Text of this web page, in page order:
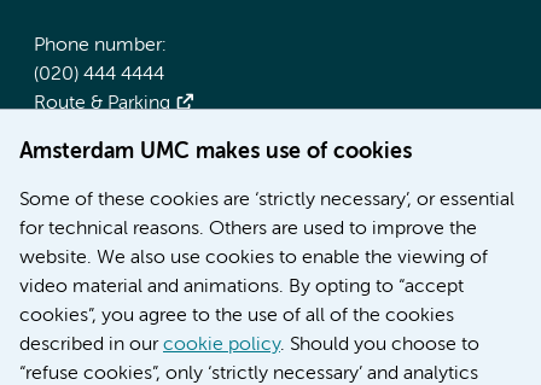
Amsterdam UMC makes use of cookies
Some of these cookies are ‘strictly necessary’, or essential
for technical reasons. Others are used to improve the
website. We also use cookies to enable the viewing of
video material and animations. By opting to “accept
cookies”, you agree to the use of all of the cookies
described in ourcookie policy. Should you choose to
“refuse cookies”, only ‘strictly necessary’ and analytics
Phone number:
(020) 444 4444
Route & Parking
More Amsterdam UMC websites:
Werken bij Amsterdam UMC
Over Amsterdam UMC
Nieuws
Research
Education Location AMC
Education Location VUmc